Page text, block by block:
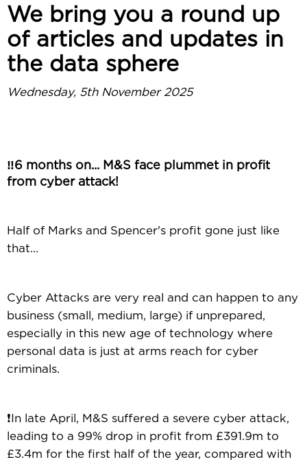
We bring you a round up
of articles and updates in
the data sphere
Wednesday, 5th November 2025
‼️6 months on... M&S face plummet in profit
from cyber attack!
Half of Marks and Spencer's profit gone just like
that…
Cyber Attacks are very real and can happen to any
business (small, medium, large) if unprepared,
especially in this new age of technology where
personal data is just at arms reach for cyber
criminals.
❗In late April, M&S suffered a severe cyber attack,
leading to a 99% drop in profit from £391.9m to
£3.4m for the first half of the year, compared with